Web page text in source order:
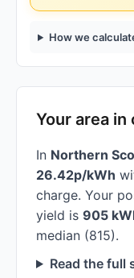
How we
Your area
In Northern
26.42p/kWh
charge. Your
yield is 905
median (815).
Read the full